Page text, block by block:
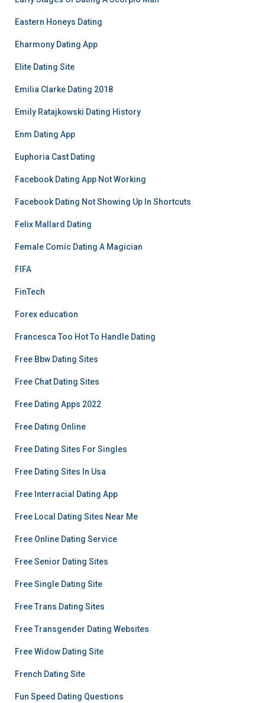
Eastern Honeys Dating
Eharmony Dating App
Elite Dating Site
Emilia Clarke Dating 2018
Emily Ratajkowski Dating History
Enm Dating App
Euphoria Cast Dating
Facebook Dating App Not Working
Facebook Dating Not Showing Up In Shortcuts
Felix Mallard Dating
Female Comic Dating A Magician
FIFA
FinTech
Forex education
Francesca Too Hot To Handle Dating
Free Bbw Dating Sites
Free Chat Dating Sites
Free Dating Apps 2022
Free Dating Online
Free Dating Sites For Singles
Free Dating Sites In Usa
Free Interracial Dating App
Free Local Dating Sites Near Me
Free Online Dating Service
Free Senior Dating Sites
Free Single Dating Site
Free Trans Dating Sites
Free Transgender Dating Websites
Free Widow Dating Site
French Dating Site
Fun Speed Dating Questions